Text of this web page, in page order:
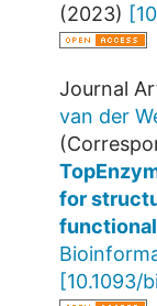
(2023) [
Journal
van der
for
[10.1093/